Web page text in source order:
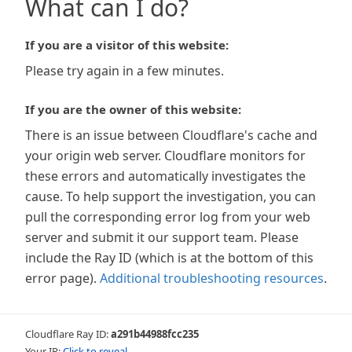
What can I do?
If you are a visitor of this website:
Please try again in a few minutes.
If you are the owner of this website:
There is an issue between Cloudflare's cache and
your origin web server. Cloudflare monitors for
these errors and automatically investigates the
cause. To help support the investigation, you can
pull the corresponding error log from your web
server and submit it our support team. Please
include the Ray ID (which is at the bottom of this
error page). Additional troubleshooting resources.
Cloudflare Ray ID:a291b44988fcc235